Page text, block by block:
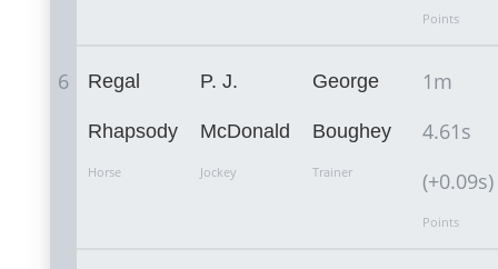
Points
6 Regal
Rhapsody
Horse
P. J.
McDonald
Jockey
George
Boughey
Trainer
1m
4.61s
(+0.09s)
Points